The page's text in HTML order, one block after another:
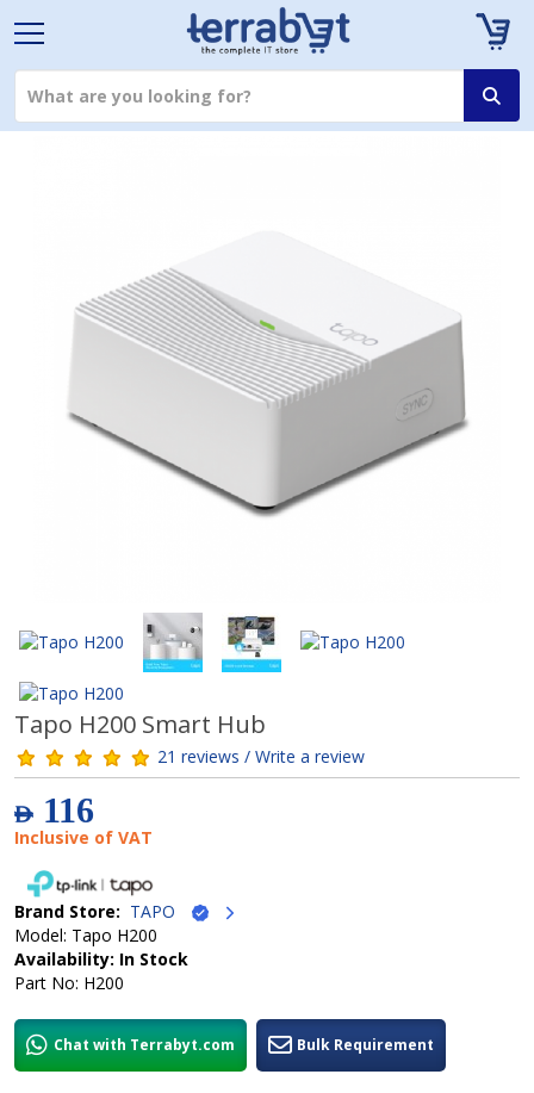
Tapo H200 Smart Hub
21 reviews / Write a review
AED116
Inclusive of VAT
Brand Store: TAPO
Model: Tapo H200
Availability: In Stock
Part No: H200
Chat with Terrabyt.com Bulk Requirement